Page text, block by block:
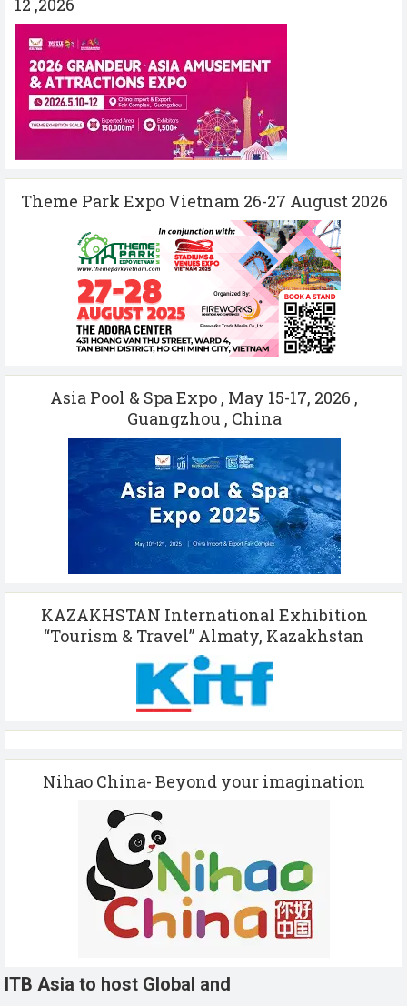
Theme Park Expo Vietnam 26-27 August 2026
Asia Pool & Spa Expo , May 15-17, 2026 ,
Guangzhou , China
KAZAKHSTAN International Exhibition
“Tourism & Travel” Almaty, Kazakhstan
Nihao China- Beyond your imagination
ITB Asia to host Global and